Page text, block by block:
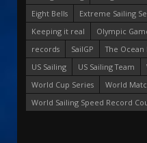
Eight Bells
Extreme Sailing
Keeping it real
Olympic
records
SailGP The Ocean
US Sailing
US Sailing Team
World Cup Series
World
World Sailing Speed Record